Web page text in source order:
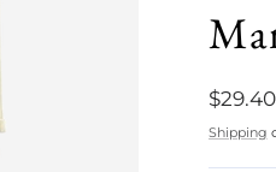
Regular
price
$29.40
Shipping